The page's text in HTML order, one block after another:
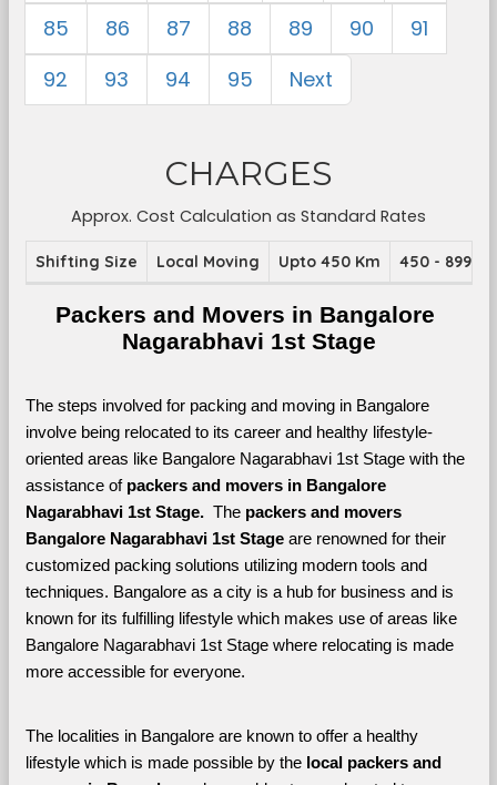
85
86 87 88 89 90
91
92
93 94 95 Next
CHARGES
Approx. Cost Calculation as Standard Rates
Shifting Size Local Moving Upto 450 Km 450 - 899
Packers and Movers in Bangalore
Nagarabhavi 1st Stage
The steps involved for packing and moving in Bangalore
involve being relocated to its career and healthy lifestyle-
oriented areas like Bangalore Nagarabhavi 1st Stage with the
assistance of packers and movers in Bangalore
Nagarabhavi 1st Stage. The packers and movers
Bangalore Nagarabhavi 1st Stage are renowned for their
customized packing solutions utilizing modern tools and
techniques. Bangalore as a city is a hub for business and is
known for its fulfilling lifestyle which makes use of areas like
Bangalore Nagarabhavi 1st Stage where relocating is made
more accessible for everyone.
The localities in Bangalore are known to offer a healthy
lifestyle which is made possible by the local packers and